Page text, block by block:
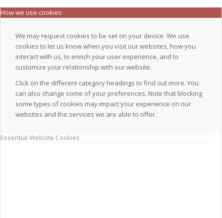
How we use cookies
We may request cookies to be set on your device. We use
cookies to let us know when you visit our websites, how you
interact with us, to enrich your user experience, and to
customize your relationship with our website.
Click on the different category headings to find out more. You
can also change some of your preferences. Note that blocking
some types of cookies may impact your experience on our
websites and the services we are able to offer.
Essential Website Cookies